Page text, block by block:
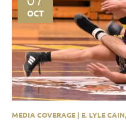
OCT
MEDIA COVERAGE | E. LYLE